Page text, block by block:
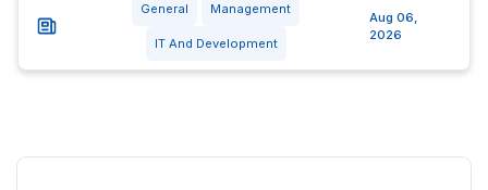
General Management
IT And Development
Aug 06,
2026